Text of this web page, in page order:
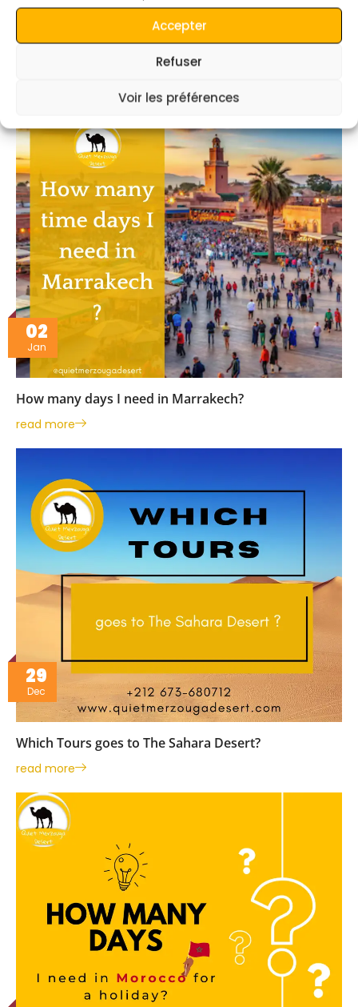
Accepter
Refuser
Voir les préférences
Can I travel to Marrakech from Fez via Merzouga
02
Jan
How many days I need in Marrakech?
read more
29
Dec
Which Tours goes to The Sahara Desert?
read more